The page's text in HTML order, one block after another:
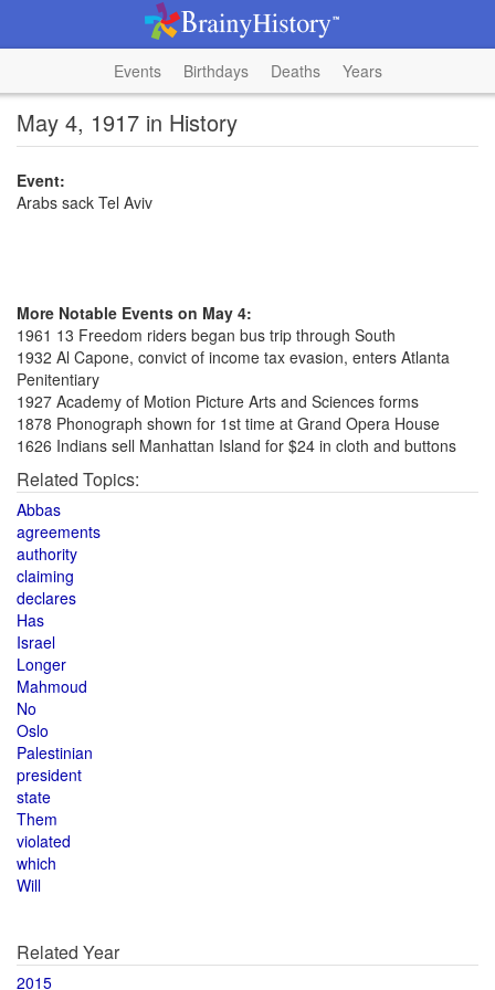
Events Birthdays Deaths Years
May 4, 1917 in History
Event:
Arabs sack Tel Aviv
More Notable Events on May 4:
1961 13 Freedom riders began bus trip through South
1932 Al Capone, convict of income tax evasion, enters Atlanta
Penitentiary
1927 Academy of Motion Picture Arts and Sciences forms
1878 Phonograph shown for 1st time at Grand Opera House
1626 Indians sell Manhattan Island for $24 in cloth and buttons
Related Topics:
Abbas
agreements
authority
claiming
declares
Has
Israel
Longer
Mahmoud
No
Oslo
Palestinian
president
state
Them
violated
which
Will
Related Year
2015